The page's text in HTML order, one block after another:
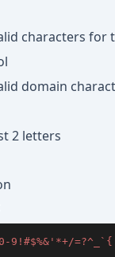
characters for
domain
2 letters
- 9 !#$%&'*+/